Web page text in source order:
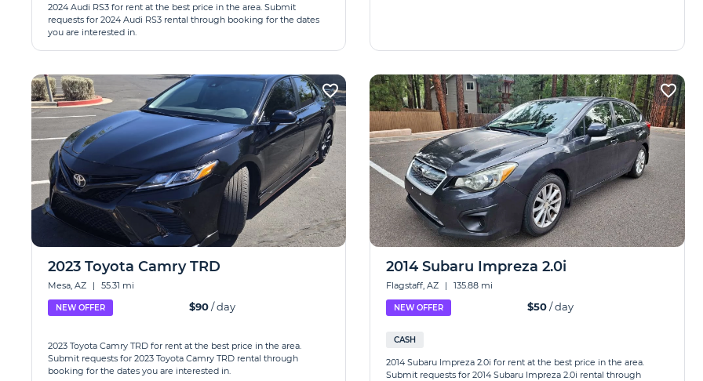
2024 Audi RS3 for rent at the best price in the area. Submit
requests for 2024 Audi RS3 rental through booking for the dates
you are interested in.
2023 Toyota Camry TRD
Mesa, AZ | 55.31 mi
NEW OFFER $90/ day
2023 Toyota Camry TRD for rent at the best price in the area.
Submit requests for 2023 Toyota Camry TRD rental through
booking for the dates you are interested in.
2014 Subaru Impreza 2.0i
Flagstaff, AZ | 135.88 mi
NEW OFFER $50/ day
CASH
2014 Subaru Impreza 2.0i for rent at the best price in the area.
Submit requests for 2014 Subaru Impreza 2.0i rental through